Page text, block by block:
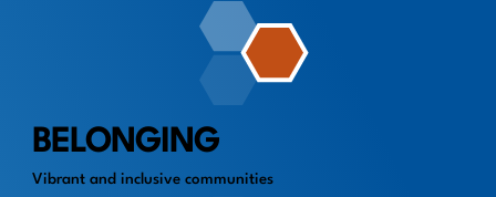
BELONGING
Vibrant and inclusive communities